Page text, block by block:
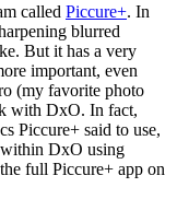
called Piccure+. In
blurred
But it has a very
important, even
(my favorite photo
with DxO. In fact,
Piccure+ said to use,
DxO using
full Piccure+ app on